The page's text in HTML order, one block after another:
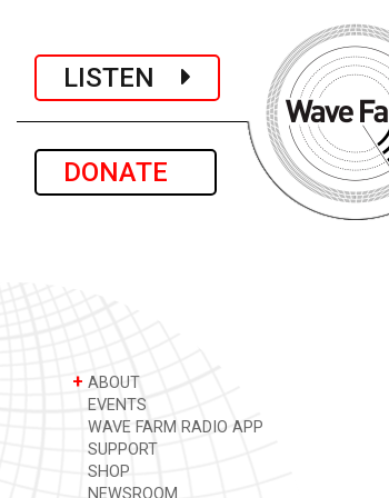
LISTEN
DONATE
+ ABOUT
EVENTS
WAVE FARM RADIO APP
SUPPORT
SHOP
NEWSROOM